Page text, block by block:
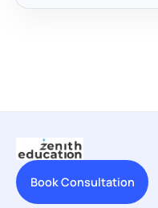
Book Consultation